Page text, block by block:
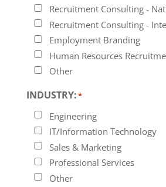
Recruitment Consulting -
Recruitment Consulting -
Employment Branding
Human Resources
Other
INDUSTRY:*
Engineering
IT/Information Technology
Sales & Marketing
Professional Services
Other